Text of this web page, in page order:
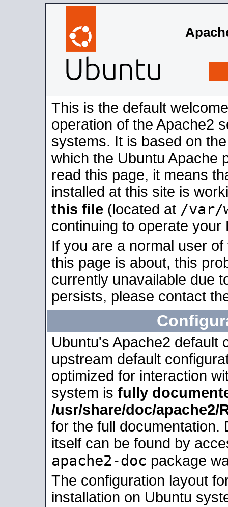
This is the default
operation of the Apache2
systems. It is based on
which the Ubuntu Apache
read this page, it means
installed at this site is
this file (located at /var/
continuing to operate your
If you are a normal user
this page is about, this
currently unavailable due
persists, please contact
Ubuntu's Apache2 default
upstream default
optimized for interaction
system is fully
/usr/share/doc/apache2/
for the full documentation.
itself can be found by
apache2-doc package
The configuration layout
installation on Ubuntu